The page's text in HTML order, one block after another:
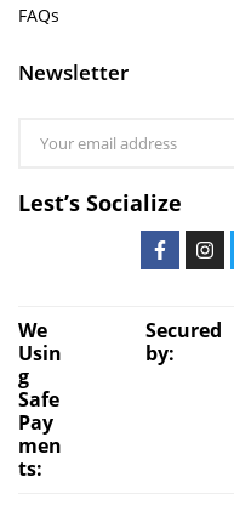
FAQs
Newsletter
Lest’s Socialize
We
Usin
g
Safe
Pay
men
ts:
Secured
by: